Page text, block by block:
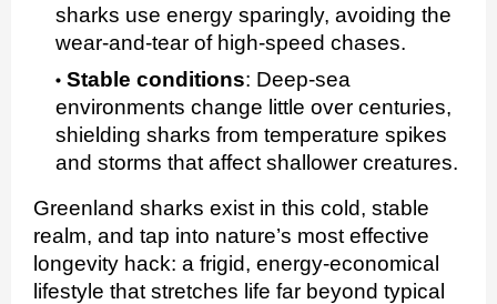
sharks use energy sparingly, avoiding the
wear‑and‑tear of high‑speed chases.
Stable conditions: Deep‑sea
environments change little over centuries,
shielding sharks from temperature spikes
and storms that affect shallower creatures.
Greenland sharks exist in this cold, stable
realm, and tap into nature’s most effective
longevity hack: a frigid, energy‑economical
lifestyle that stretches life far beyond typical